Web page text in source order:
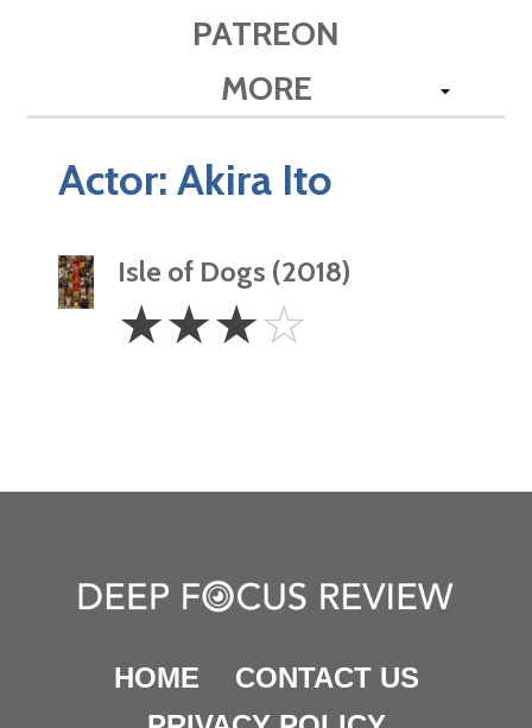
PATREON
MORE
Actor:Akira Ito
Isle of Dogs (2018)
Stars
☆☆☆☆
HOME
CONTACT US